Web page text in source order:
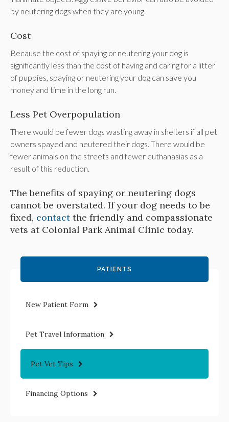
by neutering dogs when they are young.
Cost
Because the cost of spaying or neutering your dog is
significantly less than the cost of having and caring for a litter
of puppies, spaying or neutering your dog can save you
money and time in the long run.
Less Pet Overpopulation
There would be fewer dogs wasting away in shelters if all pet
owners spayed and neutered their dogs. There would be
fewer animals on the streets and fewer euthanasias as a
result of this reduction.
The benefits of spaying or neutering dogs
cannot be overstated. If your dog needs to be
fixed, contactthe friendly and compassionate
vets at Colonial Park Animal Clinic today.
PATIENTS
New Patient Form
Pet Travel Information
Pet Vet Tips
Financing Options